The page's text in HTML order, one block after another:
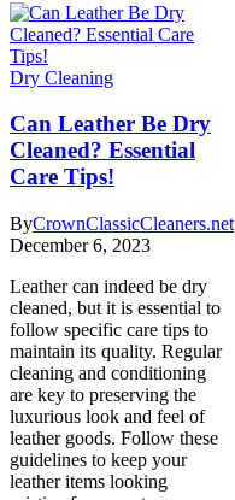
Dry Cleaning
Can Leather Be Dry
Cleaned? Essential
Care Tips!
ByCrownClassicCleaners.net
December 6, 2023
Leather can indeed be dry
cleaned, but it is essential to
follow specific care tips to
maintain its quality. Regular
cleaning and conditioning
are key to preserving the
luxurious look and feel of
leather goods. Follow these
guidelines to keep your
leather items looking